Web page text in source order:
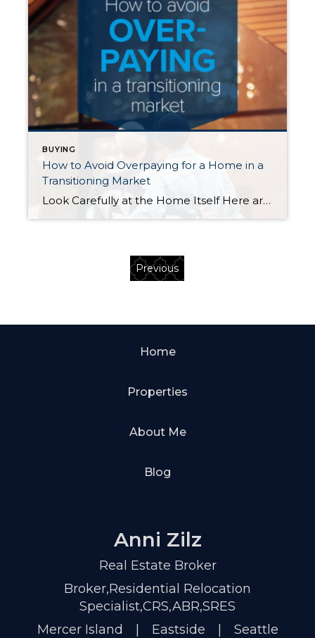
BUYING
How to Avoid Overpaying for a Home in a
Transitioning Market
Look Carefully at the Home Itself Here are four home attributes beyond the number of bedrooms and baths that you should have your eye on… Home (building) quality: Very well-built homes are a rare find and typically worth every penny of their price. Don’t confuse them with so-so homes that just measure up to […]
Previous
Home
Properties
About Me
Blog
Anni Zilz
Real Estate Broker
Broker,Residential Relocation
Specialist,CRS,ABR,SRES
Mercer Island | Eastside | Seattle